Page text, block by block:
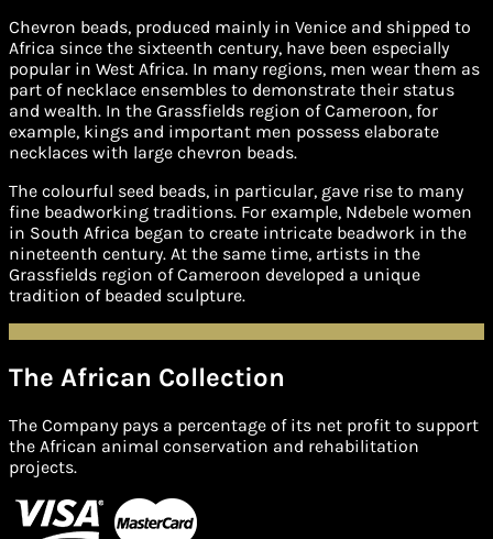
Chevron beads, produced mainly in Venice and shipped to
Africa since the sixteenth century, have been especially
popular in West Africa. In many regions, men wear them as
part of necklace ensembles to demonstrate their status
and wealth. In the Grassfields region of Cameroon, for
example, kings and important men possess elaborate
necklaces with large chevron beads.
The colourful seed beads, in particular, gave rise to many
fine beadworking traditions. For example, Ndebele women
in South Africa began to create intricate beadwork in the
nineteenth century. At the same time, artists in the
Grassfields region of Cameroon developed a unique
tradition of beaded sculpture.
The African Collection
The Company pays a percentage of its net profit to support
the African animal conservation and rehabilitation
projects.